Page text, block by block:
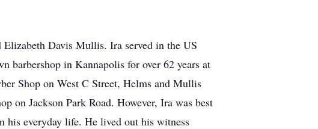
Davis Mullis. Ira served in the US
barbershop in Kannapolis for over 62 years at
Shop on West C Street, Helms and Mullis
on Jackson Park Road. However, Ira was best
his everyday life. He lived out his witness